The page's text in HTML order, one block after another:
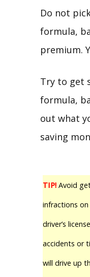
Do not
formula,
premium.
Try to get
formula,
out what
saving
TIP! Avoid
infractions
driver’s
accidents or
will drive up